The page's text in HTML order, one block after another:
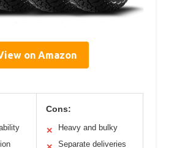
on Amazon
Cons:
✕ Heavy and bulky
Separate deliveries